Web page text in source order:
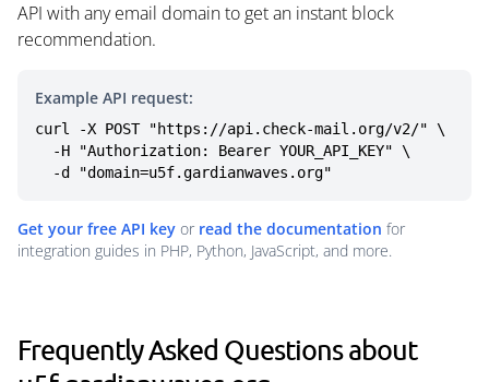
API with any email domain to get an instant block
recommendation.
Example API request:
curl -X POST "https://api.check-mail.org/v2/" \
  -d "domain=u5f.gardianwaves.org"
Get your free API key or read the documentation for
integration guides in PHP, Python, JavaScript, and more.
Frequently Asked Questions about